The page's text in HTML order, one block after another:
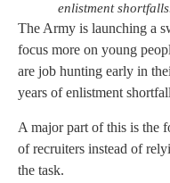
enlistment
The Army is launching a
focus more on young
are job hunting early in
years of enlistment
A major part of this is the
of recruiters instead of
the task.